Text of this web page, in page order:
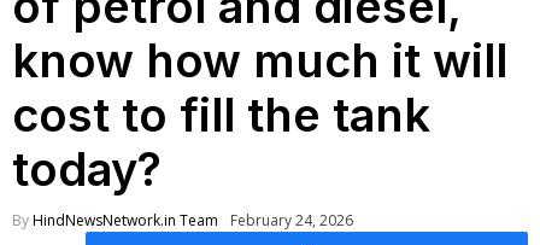
know how much it will
cost to fill the tank
today?
ByHindNewsNetwork.in Team February 24, 2026